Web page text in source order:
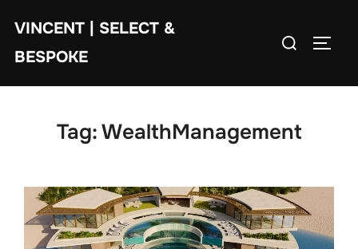
content
VINCENT | SELECT &
BESPOKE
Search
Tag:WealthManagement